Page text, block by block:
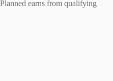
earns from qualifying